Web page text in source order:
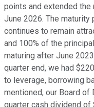
points and extended
June 2026. The
continues to remain
and 100% of the
maturing after June
quarter end, we had
to leverage, borrowing
mentioned, our Board of
quarter cash dividend